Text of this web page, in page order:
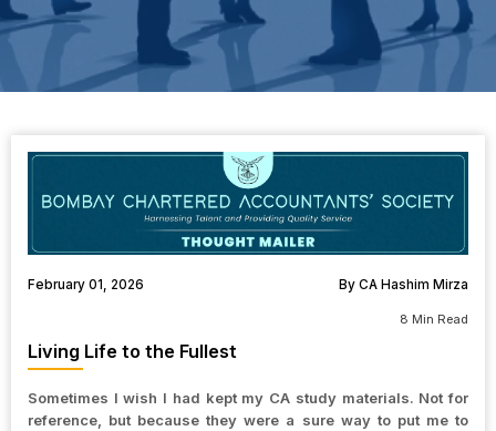
February 01, 2026 By CA Hashim Mirza
8 Min Read
Living Life to the Fullest
Sometimes I wish I had kept my CA study materials. Not for
reference, but because they were a sure way to put me to